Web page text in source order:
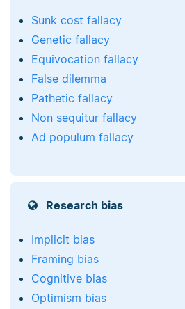
Sunk cost fallacy
Genetic fallacy
Equivocation fallacy
False dilemma
Pathetic fallacy
Non sequitur fallacy
Ad populum fallacy
Research bias
Implicit bias
Framing bias
Cognitive bias
Optimism bias